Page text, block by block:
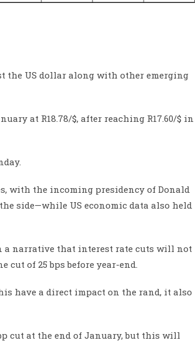
the US dollar along with other emerging
at R18.78/$, after reaching R17.60/$ in
with the incoming presidency of Donald
side—while US economic data also held
a narrative that interest rate cuts will not
of 25 bps before year-end.
have a direct impact on the rand, it also
cut at the end of January, but this will